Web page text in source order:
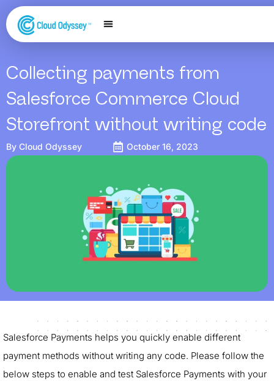
Collecting payments from
Salesforce Commerce Cloud
Storefront without writing code
By Cloud Odyssey October 16, 2023
Salesforce Payments helps you quickly enable different
payment methods without writing any code. Please follow the
below steps to enable and test Salesforce Payments with your